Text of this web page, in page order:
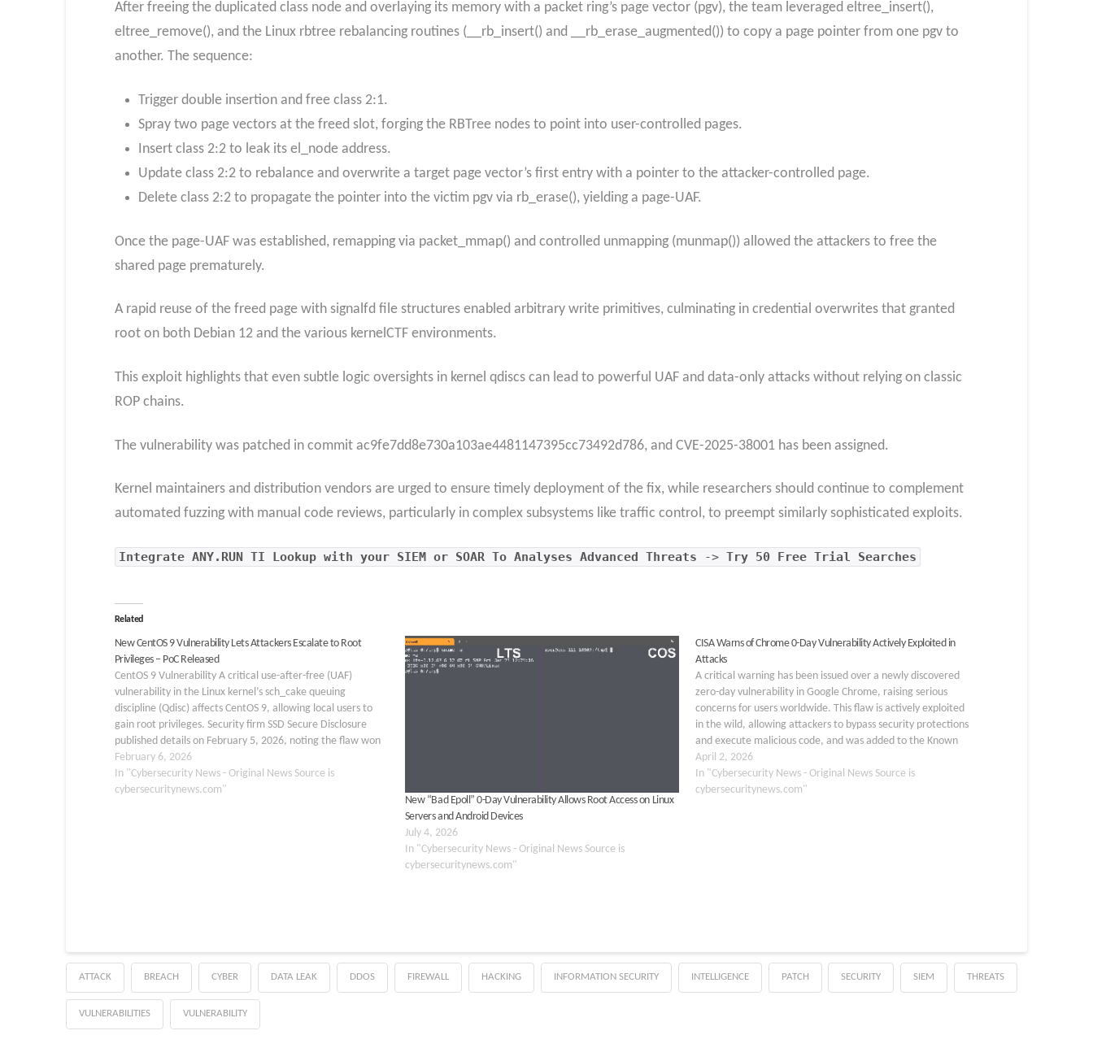
After freeing the duplicated class node and overlaying its memory with a packet ring’s page vector (pgv), the team leveraged eltree_insert(),
eltree_remove(), and the Linux rbtree rebalancing routines (__rb_insert() and __rb_erase_augmented()) to copy a page pointer from one pgv to
another. The sequence:
Trigger double insertion and free class 2:1.
Spray two page vectors at the freed slot, forging the RBTree nodes to point into user-controlled pages.
Insert class 2:2 to leak its el_node address.
Update class 2:2 to rebalance and overwrite a target page vector’s first entry with a pointer to the attacker-controlled page.
Delete class 2:2 to propagate the pointer into the victim pgv via rb_erase(), yielding a page-UAF.
Once the page-UAF was established, remapping via packet_mmap() and controlled unmapping (munmap()) allowed the attackers to free the
shared page prematurely.
A rapid reuse of the freed page with signalfd file structures enabled arbitrary write primitives, culminating in credential overwrites that granted
root on both Debian 12 and the various kernelCTF environments.
This exploit highlights that even subtle logic oversights in kernel qdiscs can lead to powerful UAF and data-only attacks without relying on classic
ROP chains.
The vulnerability was patched in commit ac9fe7dd8e730a103ae4481147395cc73492d786, and CVE-2025-38001 has been assigned.
Kernel maintainers and distribution vendors are urged to ensure timely deployment of the fix, while researchers should continue to complement
automated fuzzing with manual code reviews, particularly in complex subsystems like traffic control, to preempt similarly sophisticated exploits.
IntegrateANY.RUN TI Lookup with your SIEM or SOAR To Analyses Advanced Threats ->Try 50 Free Trial Searches
Related
New CentOS 9 Vulnerability Lets Attackers Escalate to Root
Privileges – PoC Released
CentOS 9 Vulnerability A critical use-after-free (UAF)
vulnerability in the Linux kernel’s sch_cake queuing
discipline (Qdisc) affects CentOS 9, allowing local users to
gain root privileges. Security firm SSD Secure Disclosure
published details on February 5, 2026, noting the flaw won
first place in the Linux category at TyphoonPWN 2025.…
February 6, 2026
In "Cybersecurity News - Original News Source is
cybersecuritynews.com"
New “Bad Epoll” 0-Day Vulnerability Allows Root Access on Linux
Servers and Android Devices
July 4, 2026
In "Cybersecurity News - Original News Source is
cybersecuritynews.com"
CISA Warns of Chrome 0-Day Vulnerability Actively Exploited in
Attacks
A critical warning has been issued over a newly discovered
zero-day vulnerability in Google Chrome, raising serious
concerns for users worldwide. This flaw is actively exploited
in the wild, allowing attackers to bypass security protections
and execute malicious code, and was added to the Known
Exploited Vulnerabilities (KEV) catalog on…
April 2, 2026
In "Cybersecurity News - Original News Source is
cybersecuritynews.com"
ATTACK BREACH CYBER DATA LEAK DDOS FIREWALL HACKING INFORMATION SECURITY INTELLIGENCE PATCH SECURITY SIEM THREATS
VULNERABILITIES VULNERABILITY